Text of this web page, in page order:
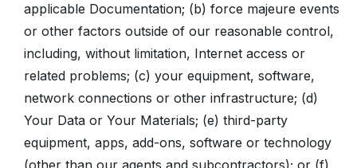
applicable Documentation; (b) force majeure events
or other factors outside of our reasonable control,
including, without limitation, Internet access or
related problems; (c) your equipment, software,
network connections or other infrastructure; (d)
Your Data or Your Materials; (e) third-party
equipment, apps, add-ons, software or technology
(other than our agents and subcontractors); or (f)